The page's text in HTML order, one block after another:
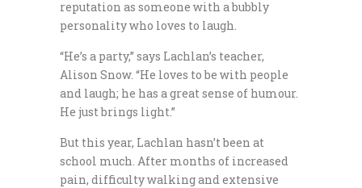
reputation as someone with a bubbly
personality who loves to laugh.
“He’s a party,” says Lachlan’s teacher,
Alison Snow. “He loves to be with people
and laugh; he has a great sense of humour.
He just brings light.”
But this year, Lachlan hasn’t been at
school much. After months of increased
pain, difficulty walking and extensive